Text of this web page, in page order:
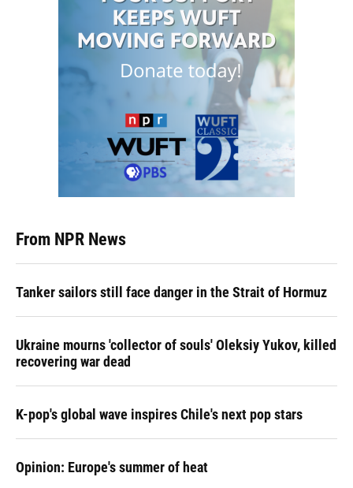
From NPR News
Tanker sailors still face danger in the Strait of Hormuz
Ukraine mourns 'collector of souls' Oleksiy Yukov, killed
recovering war dead
K-pop's global wave inspires Chile's next pop stars
Opinion: Europe's summer of heat